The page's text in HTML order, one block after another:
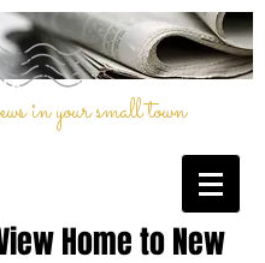
in your small town
Home to New